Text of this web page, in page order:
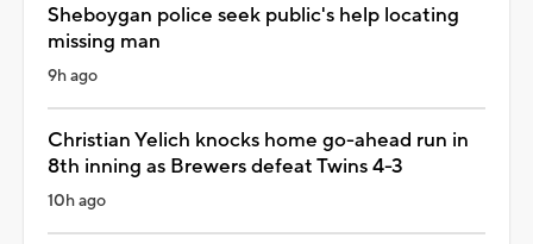
Sheboygan police seek public's help locating
missing man
9h ago
Christian Yelich knocks home go-ahead run in
8th inning as Brewers defeat Twins 4-3
10h ago